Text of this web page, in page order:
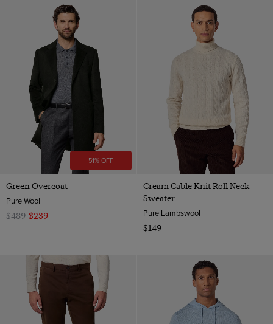
51% OFF
Green Overcoat
Pure Wool
$489 $239
Cream Cable Knit Roll Neck
Sweater
Pure Lambswool
$149